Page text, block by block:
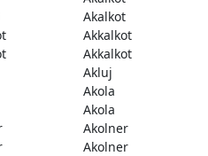
Akalkot
Akkalkot
Akkalkot
Akluj
Akola
Akola
Akolner
Akolner